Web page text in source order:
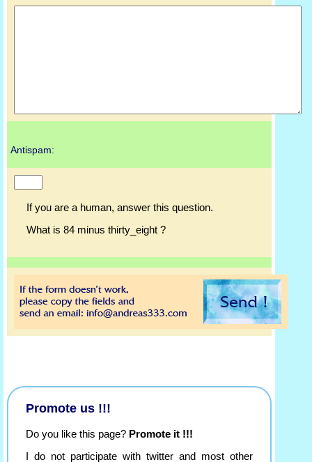
Antispam:
If you are a human, answer this question.
What is 84 minus thirty_eight ?
Promote us !!!
Do you like this page? Promote it !!!
I do not participate with twitter and most other